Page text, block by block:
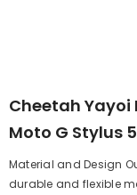
Cheetah Yayoi
Moto G Stylus
Material and Design
durable and flexible